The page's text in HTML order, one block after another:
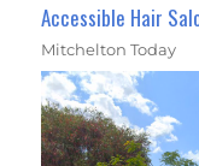
Accessible Hair
Mitchelton Today